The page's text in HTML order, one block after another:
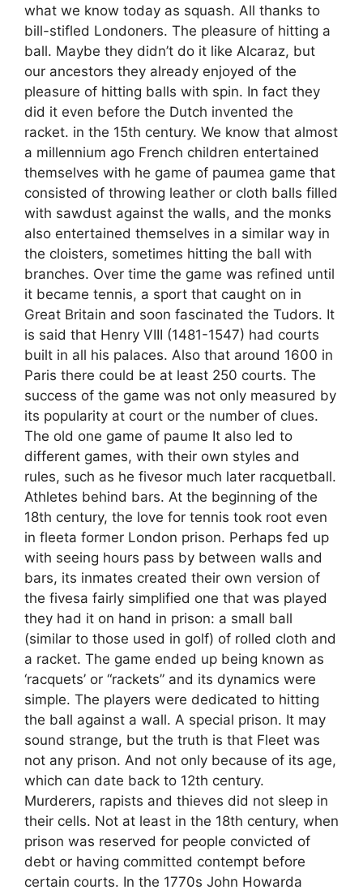
what we know today as squash. All thanks to
bill-stifled Londoners. The pleasure of hitting a
ball. Maybe they didn’t do it like Alcaraz, but
our ancestors they already enjoyed of the
pleasure of hitting balls with spin. In fact they
did it even before the Dutch invented the
racket. in the 15th century. We know that almost
a millennium ago French children entertained
themselves with he game of paumea game that
consisted of throwing leather or cloth balls filled
with sawdust against the walls, and the monks
also entertained themselves in a similar way in
the cloisters, sometimes hitting the ball with
branches. Over time the game was refined until
it became tennis, a sport that caught on in
Great Britain and soon fascinated the Tudors. It
is said that Henry VIII (1481-1547) had courts
built in all his palaces. Also that around 1600 in
Paris there could be at least 250 courts. The
success of the game was not only measured by
its popularity at court or the number of clues.
The old one game of paume It also led to
different games, with their own styles and
rules, such as he fivesor much later racquetball.
Athletes behind bars. At the beginning of the
18th century, the love for tennis took root even
in fleeta former London prison. Perhaps fed up
with seeing hours pass by between walls and
bars, its inmates created their own version of
the fivesa fairly simplified one that was played
they had it on hand in prison: a small ball
(similar to those used in golf) of rolled cloth and
a racket. The game ended up being known as
‘racquets’ or “rackets” and its dynamics were
simple. The players were dedicated to hitting
the ball against a wall. A special prison. It may
sound strange, but the truth is that Fleet was
not any prison. And not only because of its age,
which can date back to 12th century.
Murderers, rapists and thieves did not sleep in
their cells. Not at least in the 18th century, when
prison was reserved for people convicted of
debt or having committed contempt before
certain courts. In the 1770s John Howarda